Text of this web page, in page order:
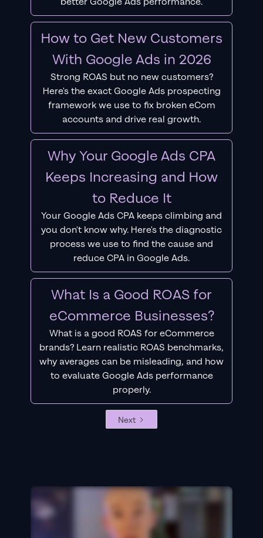
How to Get New Customers
With Google Ads in 2026
Strong ROAS but no new customers?
Here's the exact Google Ads prospecting
framework we use to fix broken eCom
accounts and drive real growth.
Why Your Google Ads CPA
Keeps Increasing and How
to Reduce It
Your Google Ads CPA keeps climbing and
you don't know why. Here's the diagnostic
process we use to find the cause and
reduce CPA in Google Ads.
What Is a Good ROAS for
eCommerce Businesses?
What is a good ROAS for eCommerce
brands? Learn realistic ROAS benchmarks,
why averages can be misleading, and how
to evaluate Google Ads performance
properly.
Next